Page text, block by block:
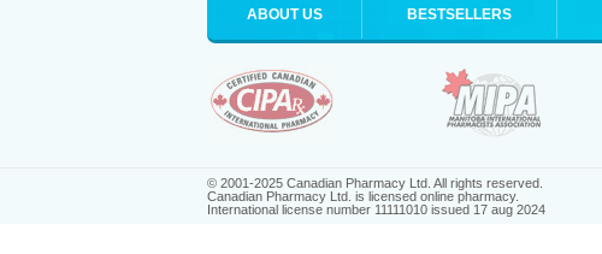
ABOUT US BESTSELLERS
© 2001-2025 Canadian Pharmacy Ltd. All rights reserved.
Canadian Pharmacy Ltd. is licensed online pharmacy.
International license number 11111010 issued 17 aug 2024